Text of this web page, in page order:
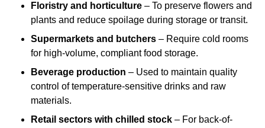
Floristry and horticulture – To preserve flowers and
plants and reduce spoilage during storage or transit.
Supermarkets and butchers – Require cold rooms
for high-volume, compliant food storage.
Beverage production – Used to maintain quality
control of temperature-sensitive drinks and raw
materials.
Retail sectors with chilled stock – For back-of-